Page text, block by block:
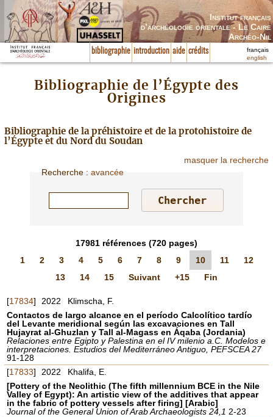
Institut français
d’archéologie orientale - Le Caire
Archéo-Nil
bibliographie introduction aide crédits
français
english
Bibliographie de l’Égypte des
Origines
Bibliographie de la préhistoire et de la protohistoire de
l’Égypte et du Nord du Soudan
masquer la recherche
Recherche :avancée
17981 références (720 pages)
1
2 3 4 5 6 7 8 9 10 11
12
13
14 15 Suivant +15 Fin
[17834] 2022
Klimscha, F.
Contactos de largo alcance en el período Calcolítico tardío
del Levante meridional según las excavaciones en Tall
Hujayrat al-Ghuzlan y Tall al-Magass en Áqaba (Jordania)
Relaciones entre Egipto y Palestina en el IV milenio a.C. Modelos e
interpretaciones. Estudios del Mediterráneo Antiguo, PEFSCEA 27
91-128
[17833] 2022
Khalifa, E.
[Pottery of the Neolithic (The fifth millennium BCE in the Nile
Valley of Egypt): An artistic view of the additives that appear
in the fabric of pottery vessels after firing] [Arabic]
Journal of the General Union of Arab Archaeologists 24,1 2-23